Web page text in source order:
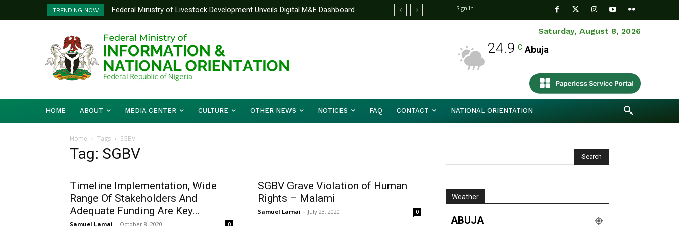
TRENDING NOW
Federal Ministry of Livestock Development Unveils Digital M&E Dashboard
to Strengthen Performance Tracking and Accountability
Sign In
Saturday, August 8, 2026
24.9 C Abuja
HOME ABOUT MEDIA CENTER CULTURE OTHER NEWS NOTICES FAQ CONTACT NATIONAL ORIENTATION
Home Tags SGBV
Tag: SGBV
Timeline Implementation, Wide
Range Of Stakeholders And
Adequate Funding Are Key...
Samuel Lamai - October 8, 2020 0
SGBV Grave Violation of Human
Rights – Malami
Samuel Lamai - July 23, 2020 0
Weather
ABUJA